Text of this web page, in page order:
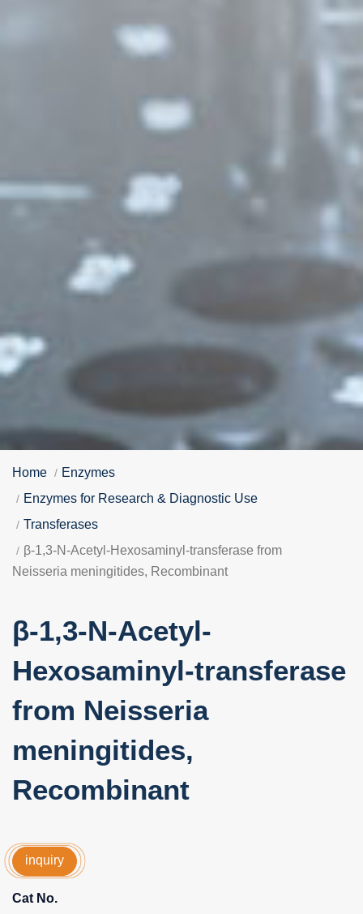
Home
Enzymes
Enzymes for Research & Diagnostic Use
Transferases
β-1,3-N-Acetyl-Hexosaminyl-transferase from
Neisseria meningitides, Recombinant
β-1,3-N-Acetyl-
Hexosaminyl-transferase
from Neisseria
meningitides,
Recombinant
inquiry
Cat No.